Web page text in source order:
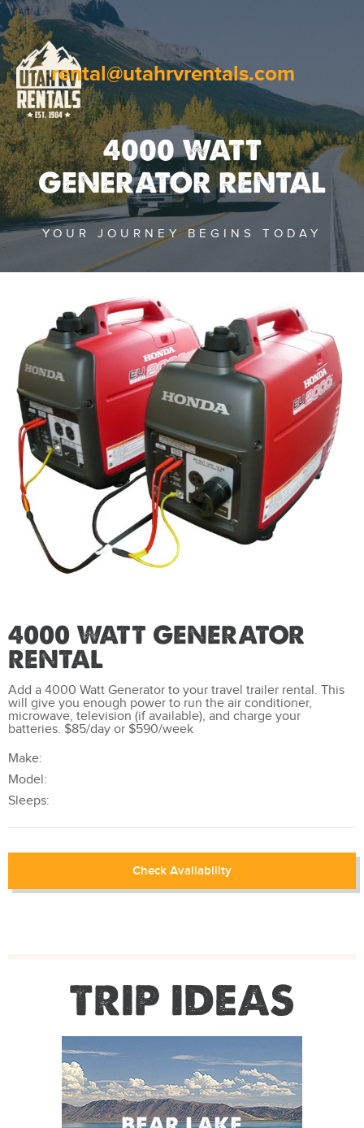
rental@utahrvrentals.com
4000 WATT
GENERATOR RENTAL
YOUR JOURNEY BEGINS TODAY
4000 WATT GENERATOR
RENTAL
Add a 4000 Watt Generator to your travel trailer rental. This
will give you enough power to run the air conditioner,
microwave, television (if available), and charge your
batteries. $85/day or $590/week
Make:
Model:
Sleeps:
Check Availability
TRIP IDEAS